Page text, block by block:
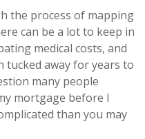
the process of mapping
can be a lot to keep in
medical costs, and
tucked away for years to
many people
mortgage before I
than you may